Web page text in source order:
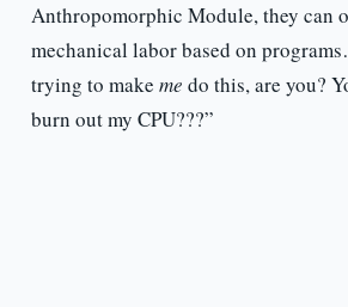
Anthropomorphic Module, they can
mechanical labor based on
trying to make me do this, are you?
burn out my CPU???”